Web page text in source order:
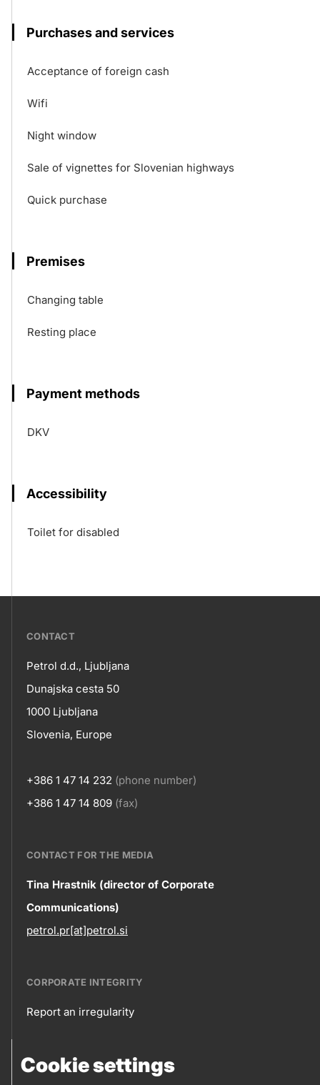
Cookie settings
Purchases and services
Acceptance of foreign cash
Wifi
Night window
Sale of vignettes for Slovenian highways
Quick purchase
Premises
Changing table
Resting place
Payment methods
DKV
Accessibility
Toilet for disabled
???
skupno.footer-
title???
CONTACT
Contact
Petrol d.d., Ljubljana
Dunajska cesta 50
1000 Ljubljana
Slovenia, Europe
+386 1 47 14 232 (phone number)
+386 1 47 14 809 (fax)
Contact
information
CONTACT FOR THE MEDIA
Tina Hrastnik (director of Corporate
Communications)
petrol.pr[at]petrol.si
CORPORATE INTEGRITY
integrity
Report an irregularity
FOLLOW US